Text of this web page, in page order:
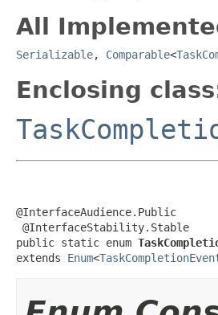
All
Serializable, Comparable<
Enclosing
@InterfaceAudience.Public
@InterfaceStability.Stable
public static enum
extends Enum<